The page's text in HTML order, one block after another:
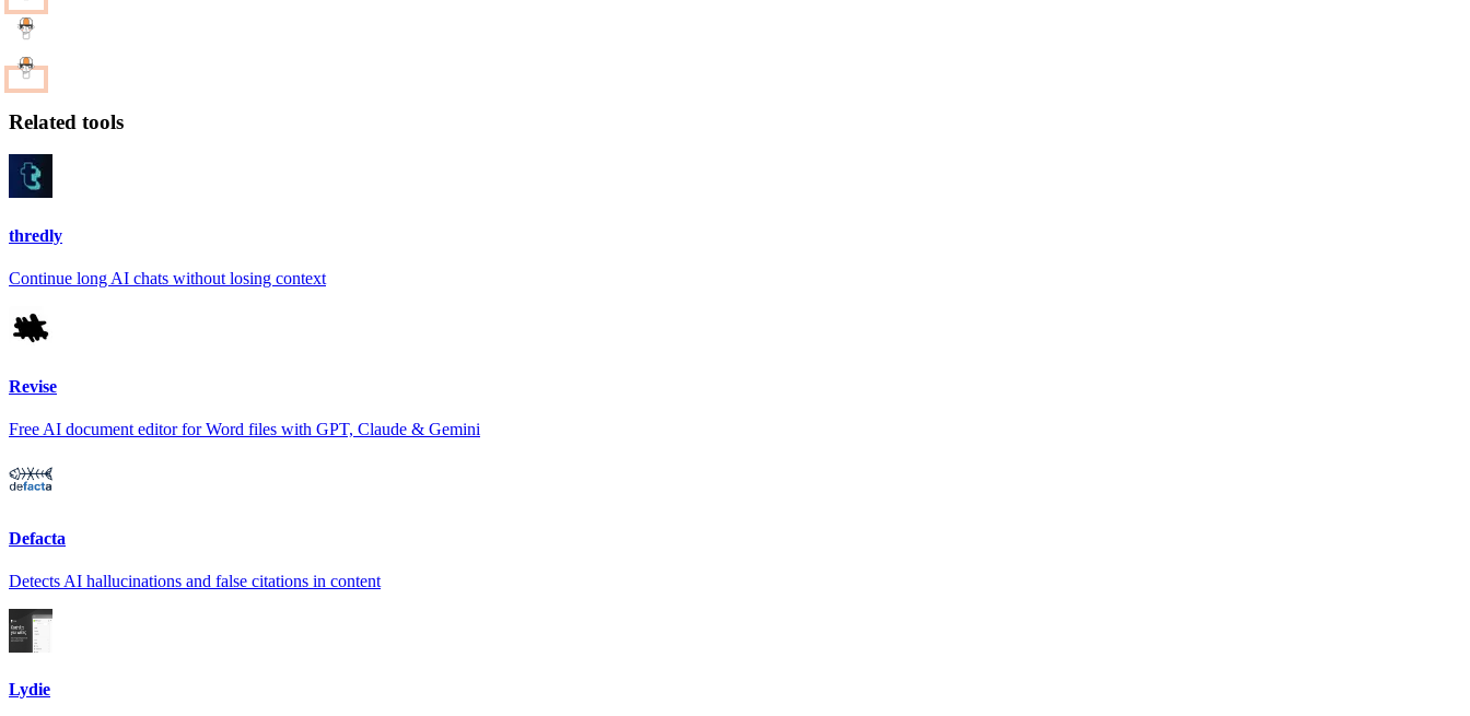
Related tools
thredly
Continue long AI chats without losing context
Revise
Free AI document editor for Word files with GPT, Claude & Gemini
Defacta
Detects AI hallucinations and false citations in content
Lydie